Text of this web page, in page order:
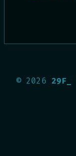
© 2026 29F_